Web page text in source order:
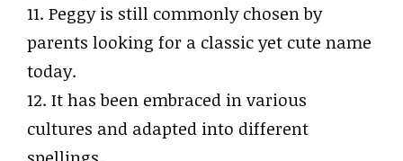
11. Peggy is still commonly chosen by
parents looking for a classic yet cute name
today.
12. It has been embraced in various
cultures and adapted into different